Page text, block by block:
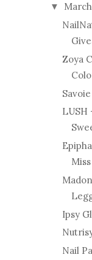
▼ March
Zoya
LUSH
Ipsy
Nail